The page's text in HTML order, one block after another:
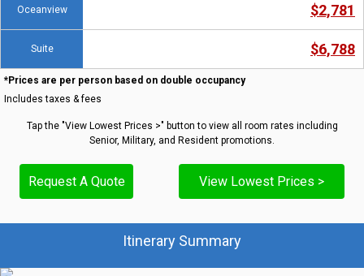
Oceanview $2,781
Suite $6,788
*Prices are per person based on double occupancy
Includes taxes & fees
Tap the "View Lowest Prices >" button to view all room rates including
Senior, Military, and Resident promotions.
Request A Quote View Lowest Prices >
Itinerary Summary